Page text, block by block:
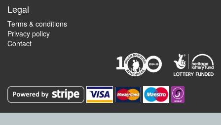
Legal
Terms & conditions
Privacy policy
Contact